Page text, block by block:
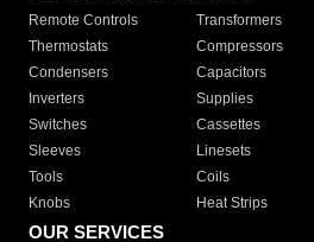
Remote Controls Transformers
Thermostats
Compressors
Condensers
Capacitors
Inverters
Supplies
Switches
Cassettes
Sleeves
Linesets
Tools
Coils
Knobs
Heat Strips
OUR SERVICES